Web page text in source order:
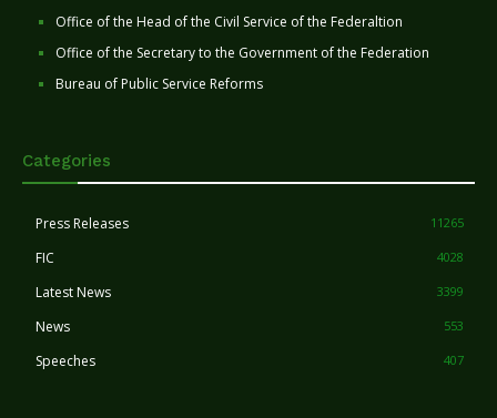
Office of the Head of the Civil Service of the Federaltion
Office of the Secretary to the Government of the Federation
Bureau of Public Service Reforms
Categories
Press Releases 11265
FIC 4028
Latest News 3399
News 553
Speeches 407